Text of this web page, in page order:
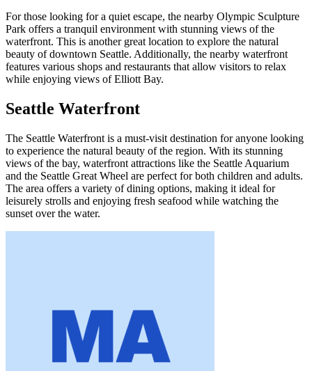
For those looking for a quiet escape, the nearby Olympic Sculpture
Park offers a tranquil environment with stunning views of the
waterfront. This is another great location to explore the natural
beauty of downtown Seattle. Additionally, the nearby waterfront
features various shops and restaurants that allow visitors to relax
while enjoying views of Elliott Bay.
Seattle Waterfront
The Seattle Waterfront is a must-visit destination for anyone looking
to experience the natural beauty of the region. With its stunning
views of the bay, waterfront attractions like the Seattle Aquarium
and the Seattle Great Wheel are perfect for both children and adults.
The area offers a variety of dining options, making it ideal for
leisurely strolls and enjoying fresh seafood while watching the
sunset over the water.